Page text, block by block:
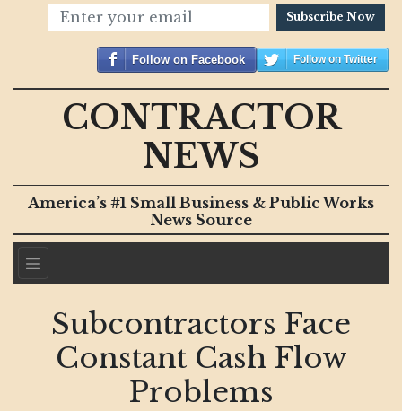
Subscribe Now
Follow on Facebook Follow on Twitter
CONTRACTOR
NEWS
America’s #1 Small Business & Public Works
News Source
Subcontractors Face
Constant Cash Flow
Problems